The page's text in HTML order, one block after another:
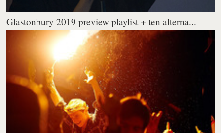
Glastonbury 2019 preview playlist + ten alterna...